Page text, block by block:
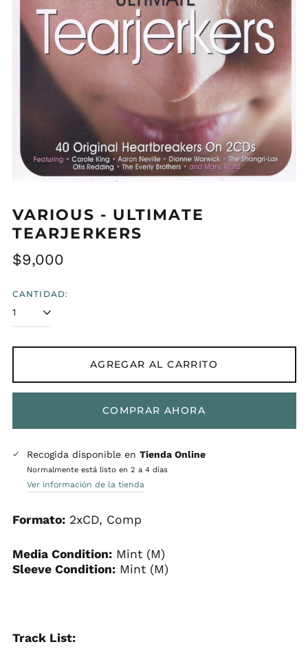
VARIOUS - ULTIMATE
TEARJERKERS
Precio
$9,000
CANTIDAD:
AGREGAR AL CARRITO
COMPRAR AHORA
Recogida disponible en Tienda Online
Normalmente está listo en 2 a 4 días
Ver información de la tienda
Formato:2xCD, Comp
Media Condition:Mint (M)
Sleeve Condition:Mint (M)
Track List: